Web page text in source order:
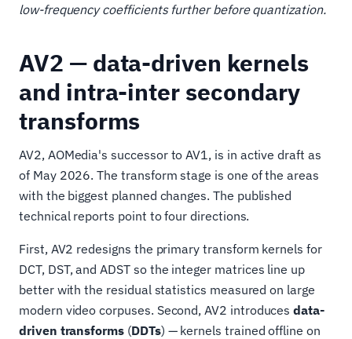
low-frequency coefficients further before quantization.
AV2 — data-driven kernels
and intra-inter secondary
transforms
AV2, AOMedia's successor to AV1, is in active draft as
of May 2026. The transform stage is one of the areas
with the biggest planned changes. The published
technical reports point to four directions.
First, AV2 redesigns the primary transform kernels for
DCT, DST, and ADST so the integer matrices line up
better with the residual statistics measured on large
modern video corpuses. Second, AV2 introducesdata-
driven transforms(DDTs) — kernels trained offline on